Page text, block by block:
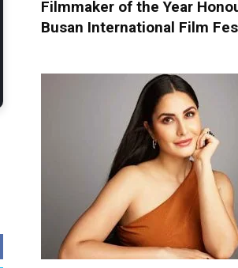
Filmmaker of the Year
Busan International Film